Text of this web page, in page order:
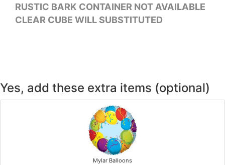
RUSTIC BARK CONTAINER NOT AVAILABLE
CLEAR CUBE WILL SUBSTITUTED
Yes, add these extra items (optional)
Mylar Balloons